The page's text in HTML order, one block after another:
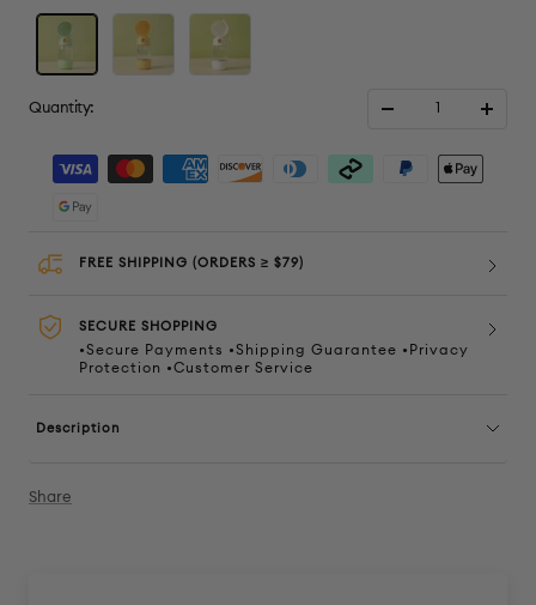
Green Yellow White
Quantity:
FREE SHIPPING (ORDERS ≥ $79)
SECURE SHOPPING
•Secure Payments •Shipping Guarantee •Privacy
Protection •Customer Service
Description
Share